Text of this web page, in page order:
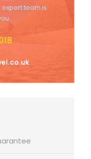
expert team is